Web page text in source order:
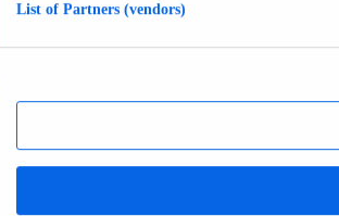
delivering human-verified insights
List of Partners (vendors)